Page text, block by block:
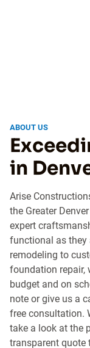
ABOUT US
in
Arise
the Greater
expert
functional as they
remodeling to
foundation repair,
budget and on
note or give us a
free consultation.
take a look at the
transparent quote